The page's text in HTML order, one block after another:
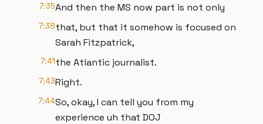
7:35And then the MS now part is not only
7:38that, but that it somehow is focused on
Sarah Fitzpatrick,
7:41the Atlantic journalist.
7:43Right.
7:44So, okay, I can tell you from my
experience uh that DOJ